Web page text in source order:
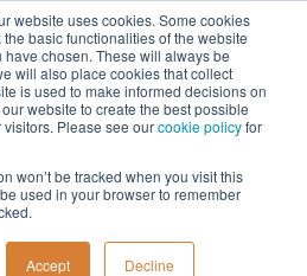
website uses cookies. Some cookies
basic functionalities of the website
chosen. These will always be
will also place cookies that collect
is used to make informed decisions on
website to create the best possible
Please see ourcookie policyfor
won’t be tracked when you visit this
used in your browser to remember
Accept Decline
Menu
Home